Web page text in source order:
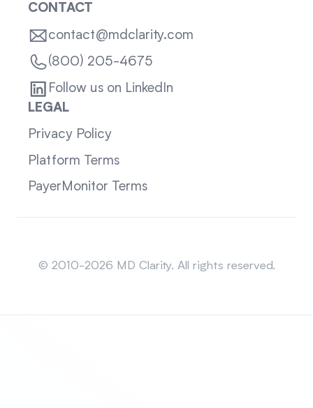
CONTACT
contact@mdclarity.com
(800) 205-4675
Follow us on LinkedIn
LEGAL
Privacy Policy
Platform Terms
PayerMonitor Terms
© 2010-2026 MD Clarity. All rights reserved.